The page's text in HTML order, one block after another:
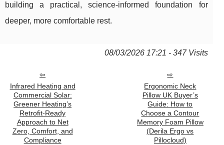
building a practical, science-informed foundation for
deeper, more comfortable rest.
08/03/2026 17:21 - 347 Visits
Infrared Heating and
Commercial Solar:
Greener Heating’s
Retrofit-Ready
Approach to Net
Zero, Comfort, and
Compliance
Ergonomic Neck
Pillow UK Buyer’s
Guide: How to
Choose a Contour
Memory Foam Pillow
(Derila Ergo vs
Pillocloud)